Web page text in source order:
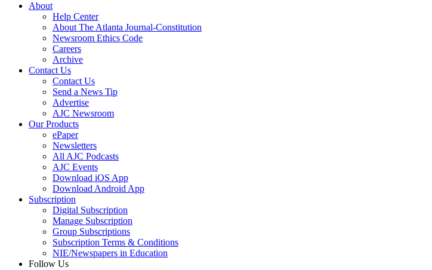
About
Help Center
About The Atlanta Journal-Constitution
Newsroom Ethics Code
Careers
Archive
Contact Us
Contact Us
Send a News Tip
Advertise
AJC Newsroom
Our Products
ePaper
Newsletters
All AJC Podcasts
AJC Events
Download iOS App
Download Android App
Subscription
Digital Subscription
Manage Subscription
Group Subscriptions
Subscription Terms & Conditions
NIE/Newspapers in Education
Follow Us